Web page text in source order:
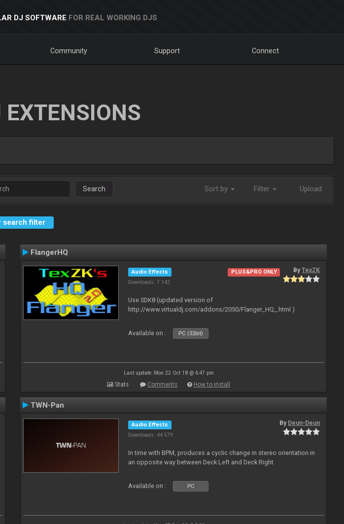
DJ SOFTWARE FOR REAL WORKING DJS
Community Support Connect
Search Sort by Filter Upload
search filter
FlangerHQ
Audio Effects
Downloads: 7 142
PLUS&PRO ONLY ByTexZK
Use SDK8 (updated version of
http://www.virtualdj.com/addons/2050/Flanger_HQ_.html )
Available on : PC (32bit)
Last update: Mon 22 Oct 18 @ 6:47 pm
Stats Comments How to install
TWN-Pan
Audio Effects
Downloads: 44 579
By Deun-Deun
In time with BPM, produces a cyclic change in stereo orientation in
an opposite way between Deck Left and Deck Right
Available on : PC